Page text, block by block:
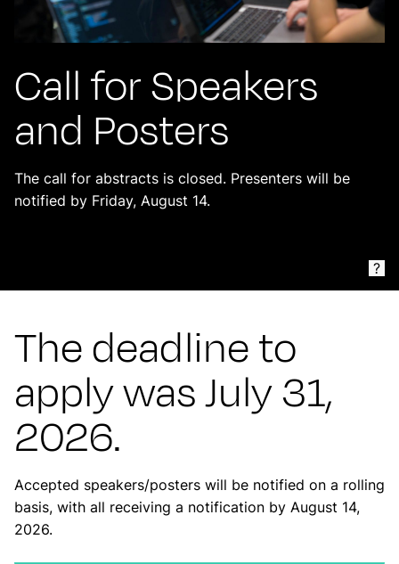
Call for Speakers
and Posters
The call for abstracts is closed. Presenters will be
notified by Friday, August 14.
?
The deadline to
apply was July 31,
2026.
Accepted speakers/posters will be notified on a rolling
basis, with all receiving a notification by August 14,
2026.